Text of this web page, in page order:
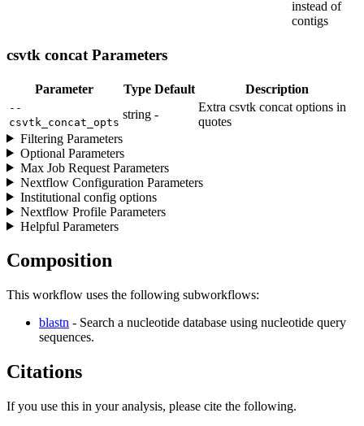
instead of
contigs
csvtk concat Parameters
Parameter Type Default Description
--
csvtk_concat_opts
string -
Extra csvtk concat options in
quotes
Filtering Parameters
Optional Parameters
Max Job Request Parameters
Nextflow Configuration Parameters
Institutional config options
Nextflow Profile Parameters
Helpful Parameters
Composition
This workflow uses the following subworkflows:
blastn - Search a nucleotide database using nucleotide query
sequences.
Citations
If you use this in your analysis, please cite the following.